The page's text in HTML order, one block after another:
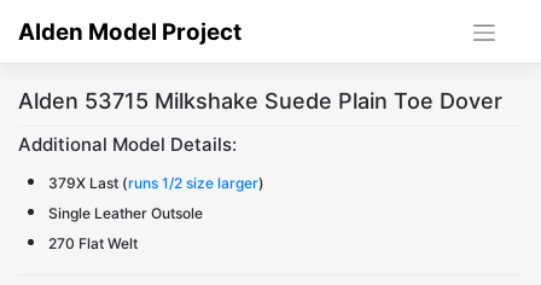
Alden Model Project
Alden 53715 Milkshake Suede Plain Toe Dover
Additional Model Details:
379X Last (runs 1/2 size larger)
Single Leather Outsole
270 Flat Welt